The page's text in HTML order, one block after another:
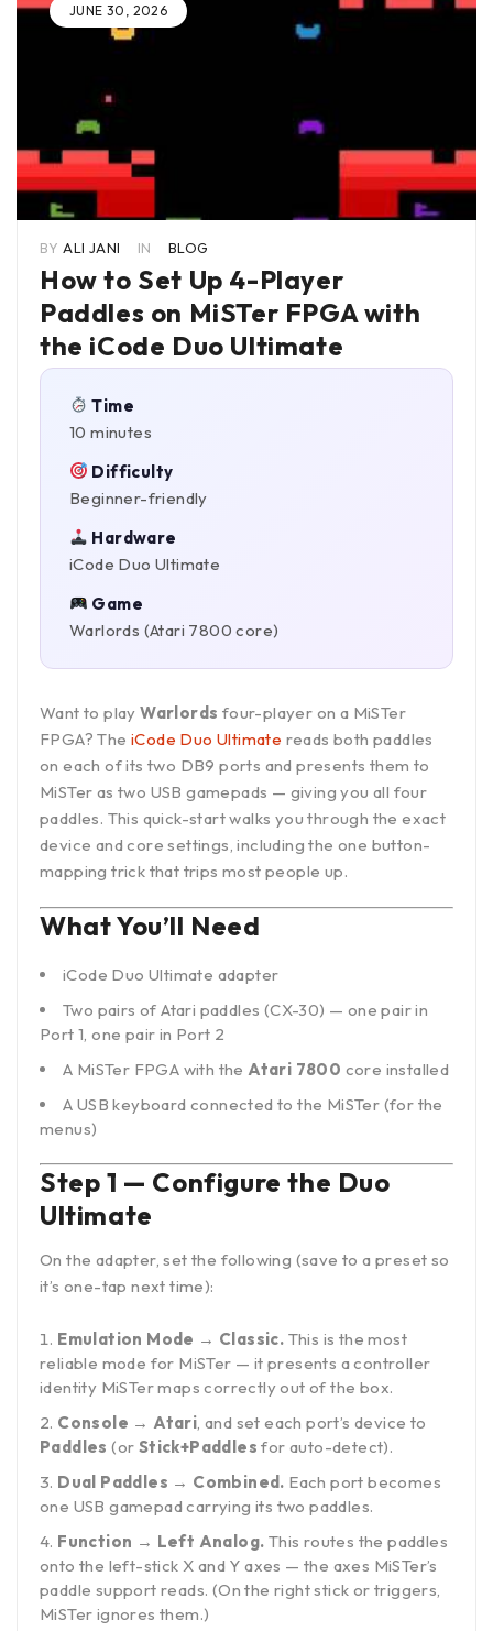
JUNE 30, 2026
BY ALI JANI IN BLOG
How to Set Up 4-Player
Paddles on MiSTer FPGA with
the iCode Duo Ultimate
Time
10 minutes
Difficulty
Beginner-friendly
Hardware
iCode Duo Ultimate
Game
Warlords (Atari 7800 core)
Want to playWarlords four-player on a MiSTer
FPGA? TheiCode Duo Ultimate reads both paddles
on each of its two DB9 ports and presents them to
MiSTer as two USB gamepads — giving you all four
paddles. This quick-start walks you through the exact
device and core settings, including the one button-
mapping trick that trips most people up.
What You’ll Need
iCode Duo Ultimate adapter
Two pairs of Atari paddles (CX-30) — one pair in
Port 1, one pair in Port 2
A MiSTer FPGA with the Atari 7800 core installed
A USB keyboard connected to the MiSTer (for the
menus)
Step 1 — Configure the Duo
Ultimate
On the adapter, set the following (save to a preset so
it’s one-tap next time):
Emulation Mode → Classic. This is the most
reliable mode for MiSTer — it presents a controller
identity MiSTer maps correctly out of the box.
Console → Atari , and set each port’s device to
Paddles (or Stick+Paddles for auto-detect).
Dual Paddles → Combined. Each port becomes
one USB gamepad carrying its two paddles.
Function → Left Analog. This routes the paddles
onto the left-stick X and Y axes — the axes MiSTer’s
paddle support reads. (On the right stick or triggers,
MiSTer ignores them.)